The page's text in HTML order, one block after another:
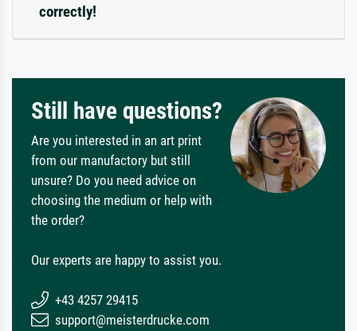
correctly!
Still have questions?
Are you interested in an art print
from our manufactory but still
unsure? Do you need advice on
choosing the medium or help with
the order?
Our experts are happy to assist you.
+43 4257 29415
support@meisterdrucke.com